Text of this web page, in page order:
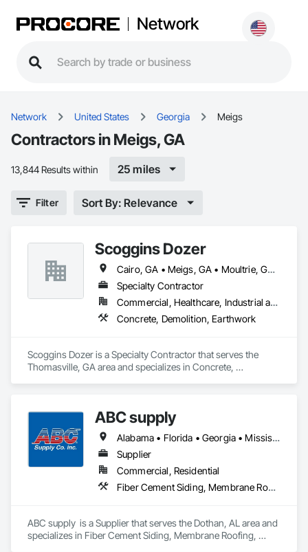
Network
Network United States Georgia Meigs
Contractors in Meigs, GA
13,844 Results within 25 miles
Filter Sort By: Relevance
Scoggins Dozer
Cairo, GA • Meigs, GA • Moultrie, GA • Ochlocknee, GA • Pelham, GA • Thomasville, GA
Specialty Contractor
Commercial, Healthcare, Industrial and Energy, Infrastructure, Institutional, Residential
Concrete, Demolition, Earthwork
Scoggins Dozer is a Specialty Contractor that serves the
Thomasville, GA area and specializes in Concrete,
ABC supply
Alabama • Florida • Georgia • Mississippi
Supplier
Commercial, Residential
Fiber Cement Siding, Membrane Roofing, Roofing, Shingles and Shakes, Siding, Wood Shake Siding
ABC supply  is a Supplier that serves the Dothan, AL area and
specializes in Fiber Cement Siding, Membrane Roofing,